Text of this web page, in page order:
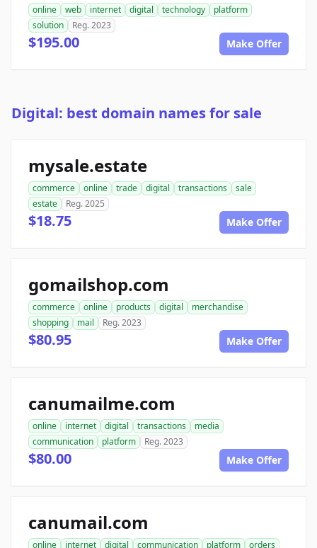
online web internet digital technology
platform
solution
Reg. 2023
$195.00 Make Offer
Digital: best domain names for sale
mysale.estate
commerce online trade digital transactions
sale
estate
Reg. 2025
$18.75 Make Offer
gomailshop.com
commerce online products digital
merchandise
shopping
mail Reg. 2023
$80.95 Make Offer
canumailme.com
online internet digital transactions
media
communication
platform Reg. 2023
$80.00 Make Offer
canumail.com
online internet digital communication platform orders